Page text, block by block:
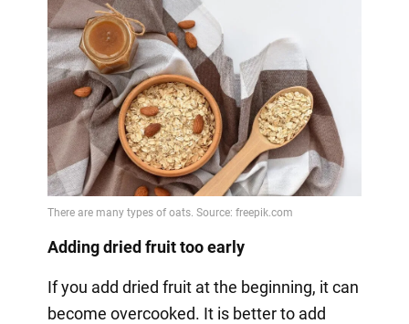
Adding dried fruit too early
If you add dried fruit at the beginning, it can
become overcooked. It is better to add